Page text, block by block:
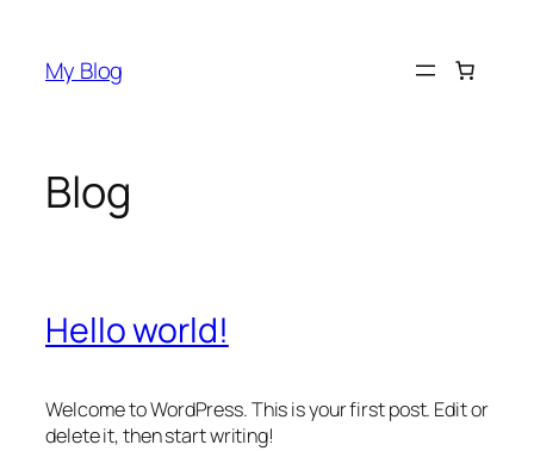
My Blog
Blog
Hello world!
Welcome to WordPress. This is your first post. Edit or
delete it, then start writing!